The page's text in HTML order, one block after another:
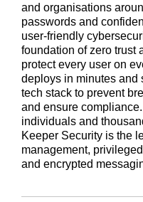
and organisations
passwords and
user-friendly
foundation of zero trust
protect every user on
deploys in minutes and
tech stack to prevent
and ensure
individuals and
Keeper Security is the
management,
and encrypted